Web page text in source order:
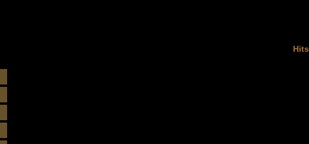
Hits